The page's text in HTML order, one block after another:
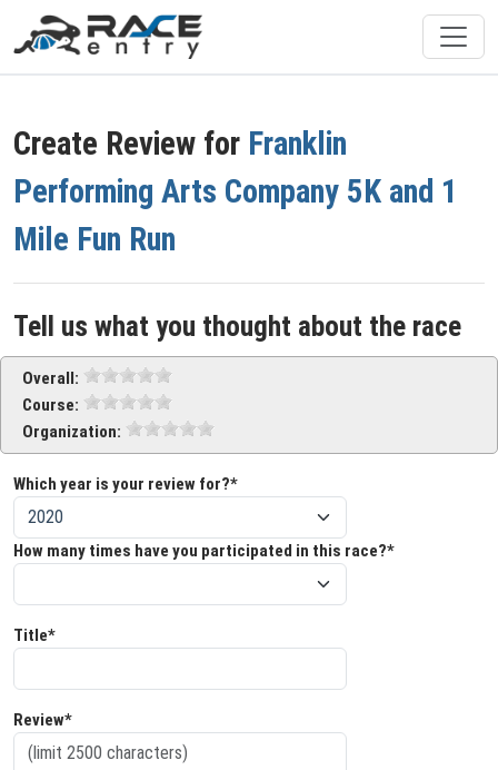
Create Review for Franklin
Performing Arts Company 5K and 1
Mile Fun Run
Tell us what you thought about the race
Overall:
Course:
Organization:
Which year is your review for?*
How many times have you participated in this race?*
Title*
Review*